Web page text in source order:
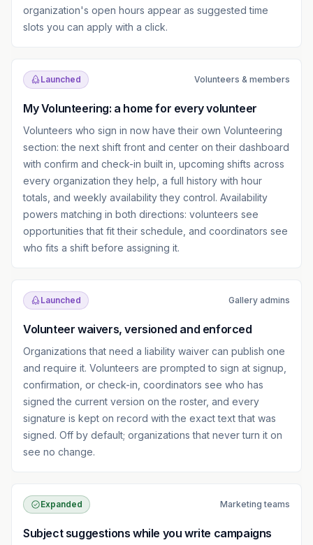
organization's open hours appear as suggested time
slots you can apply with a click.
Launched Volunteers & members
My Volunteering: a home for every volunteer
Volunteers who sign in now have their own Volunteering
section: the next shift front and center on their dashboard
with confirm and check-in built in, upcoming shifts across
every organization they help, a full history with hour
totals, and weekly availability they control. Availability
powers matching in both directions: volunteers see
opportunities that fit their schedule, and coordinators see
who fits a shift before assigning it.
Launched Gallery admins
Volunteer waivers, versioned and enforced
Organizations that need a liability waiver can publish one
and require it. Volunteers are prompted to sign at signup,
confirmation, or check-in, coordinators see who has
signed the current version on the roster, and every
signature is kept on record with the exact text that was
signed. Off by default; organizations that never turn it on
see no change.
Expanded Marketing teams
Subject suggestions while you write campaigns